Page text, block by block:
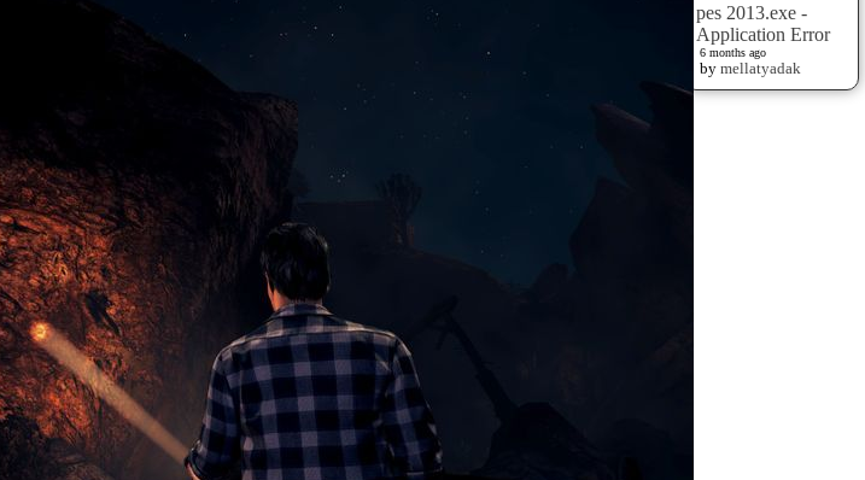
pes 2013.exe -
Application Error
6 months ago
by mellatyadak